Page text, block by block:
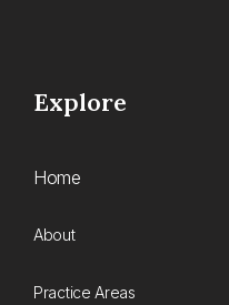
Explore
Home
About
Practice Areas